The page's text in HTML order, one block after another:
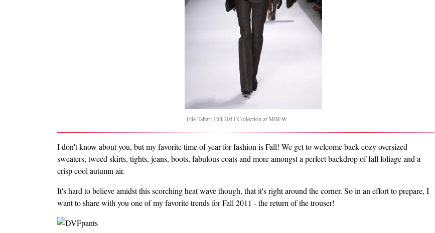
Elie Tahari Fall 2011 Collection at MBFW
I don't know about you, but my favorite time of year for fashion is Fall! We get to welcome back cozy oversized
sweaters, tweed skirts, tights, jeans, boots, fabulous coats and more amongst a perfect backdrop of fall foliage and a
crisp cool autumn air.
It's hard to believe amidst this scorching heat wave though, that it's right around the corner. So in an effort to prepare, I
want to share with you one of my favorite trends for Fall 2011 - the return of the trouser!